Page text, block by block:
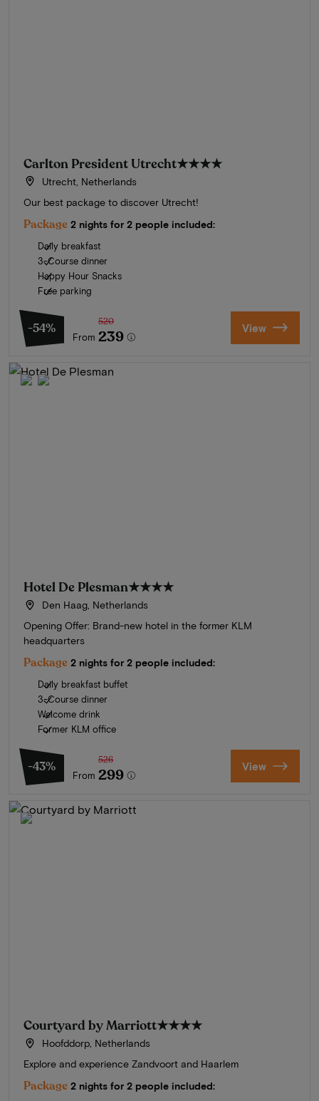
Carlton President Utrecht★★★★
Utrecht, Netherlands
Our best package to discover Utrecht!
Package 2 nights for 2 people included:
Daily breakfast
3-Course dinner
Happy Hour Snacks
Free parking
-54%
From
520
239 View
Hotel De Plesman★★★★
Den Haag, Netherlands
Opening Offer: Brand-new hotel in the former KLM
headquarters
Package 2 nights for 2 people included:
Daily breakfast buffet
3-Course dinner
Welcome drink
Former KLM office
-43%
From
526
299 View
Courtyard by Marriott★★★★
Hoofddorp, Netherlands
Explore and experience Zandvoort and Haarlem
Package 2 nights for 2 people included: